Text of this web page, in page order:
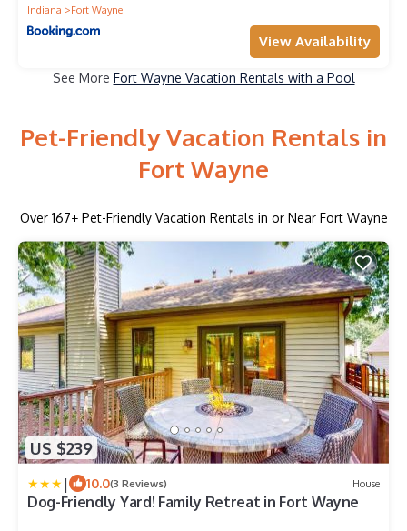
Indiana Fort Wayne
View Availability
See More Fort Wayne Vacation Rentals with a Pool
Pet-Friendly Vacation Rentals in
Fort Wayne
Over 167+ Pet-Friendly Vacation Rentals in or Near Fort Wayne
US $239
| 10.0(3 Reviews) House
Dog-Friendly Yard! Family Retreat in Fort Wayne